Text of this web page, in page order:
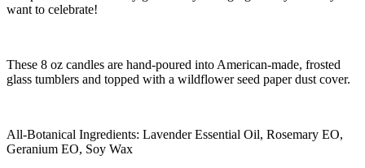
want to celebrate!
These 8 oz candles are hand-poured into American-made, frosted
glass tumblers and topped with a wildflower seed paper dust cover.
All-Botanical Ingredients: Lavender Essential Oil, Rosemary EO,
Geranium EO, Soy Wax